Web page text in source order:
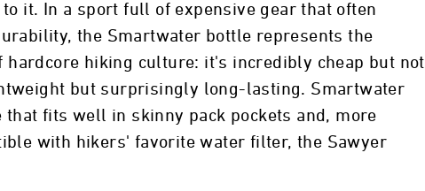
it. In a sport full of expensive gear that often
the Smartwater bottle represents the
hiking culture: it's incredibly cheap but not
but surprisingly long-lasting. Smartwater
that fits well in skinny pack pockets and, more
with hikers' favorite water filter, the Sawyer